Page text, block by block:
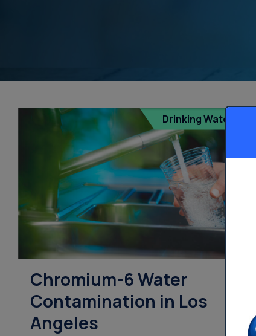
Drinking Water
Chromium-6 Water
Contamination in Los
Angeles